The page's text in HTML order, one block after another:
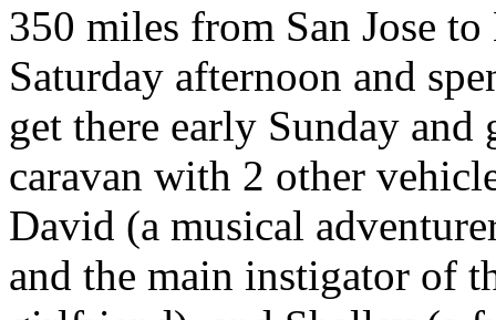
350 miles from San Jose
Saturday afternoon and
get there early Sunday
caravan with 2 other
David (a musical
and the main instigator of